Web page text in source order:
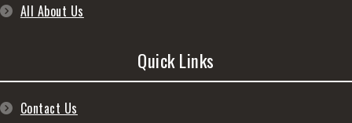
All About Us
Quick Links
Contact Us